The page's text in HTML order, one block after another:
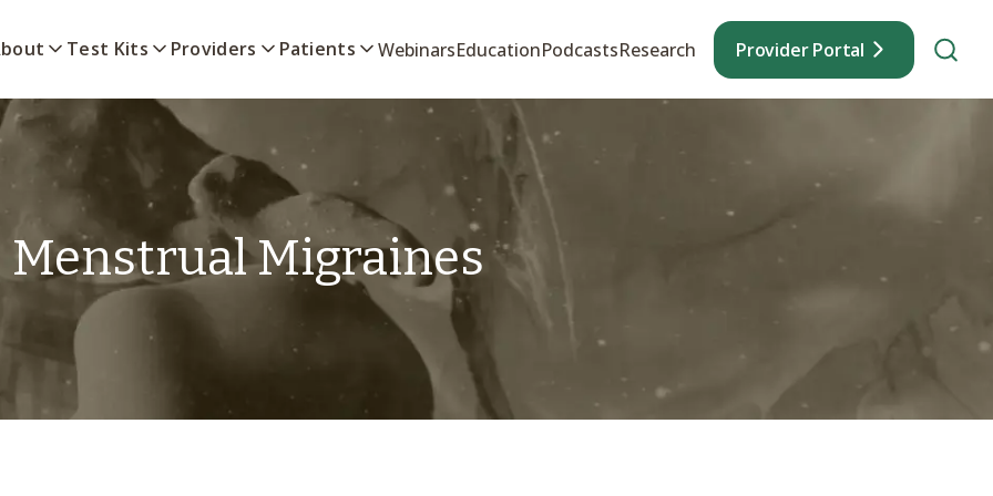
Test Kits Providers Patients WebinarsEducationPodcastsResearch Provider Portal
Menstrual Migraines